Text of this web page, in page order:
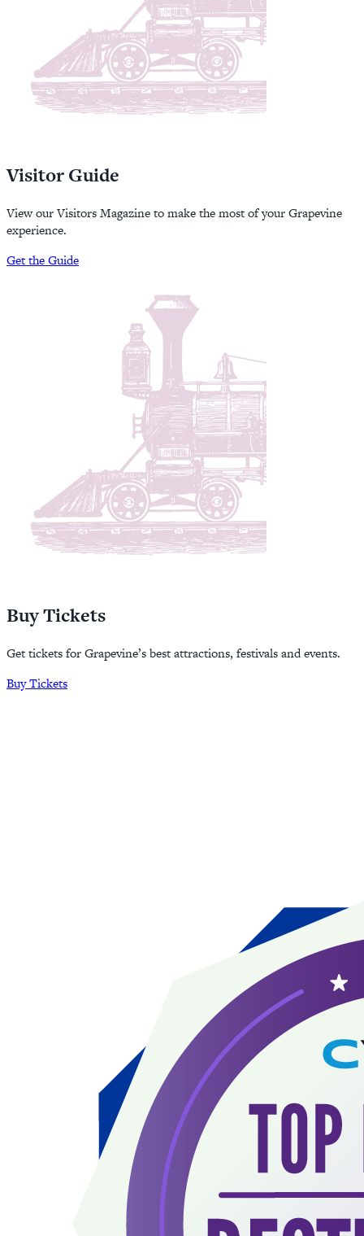
Visitor Guide
View our Visitors Magazine to make the most of your Grapevine
experience.
Get the Guide
Buy Tickets
Get tickets for Grapevine’s best attractions, festivals and events.
Buy Tickets